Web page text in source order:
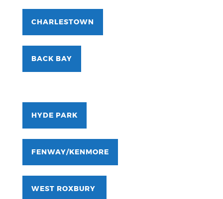
CHARLESTOWN
BACK BAY
HYDE PARK
FENWAY/KENMORE
WEST ROXBURY